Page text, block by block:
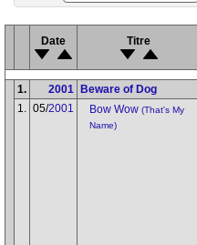
Date Titre
1. 2001 Beware of Dog
1. 05/2001 Bow Wow (That's My
Name)